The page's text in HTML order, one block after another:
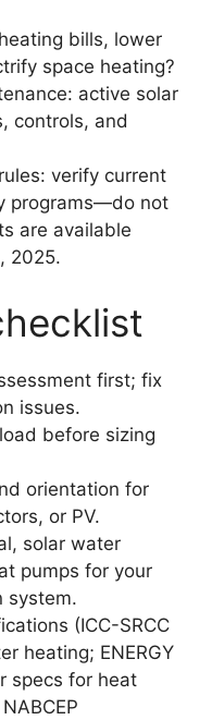
bills, lower
space heating?
active solar
controls, and
verify current
programs—do not
are available
2025.
first; fix
issues.
before sizing
orientation for
or PV.
solar water
pumps for your
system.
(ICC-SRCC
heating; ENERGY
specs for heat